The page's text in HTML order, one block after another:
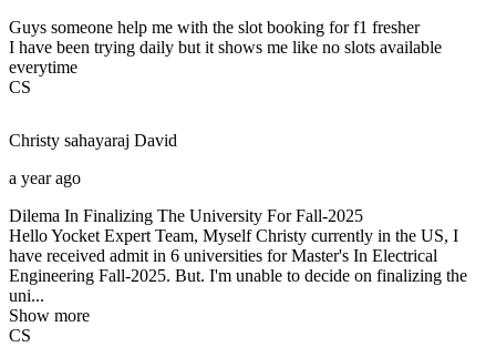
Guys someone help me with the slot booking for f1 fresher
I have been trying daily but it shows me like no slots available
everytime
CS
Christy sahayaraj David
a year ago
Dilema In Finalizing The University For Fall-2025
Hello Yocket Expert Team, Myself Christy currently in the US, I
have received admit in 6 universities for Master's In Electrical
Engineering Fall-2025. But. I'm unable to decide on finalizing the
uni...
Show more
CS